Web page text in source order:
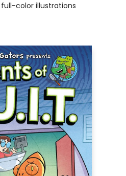
full-color illustrations